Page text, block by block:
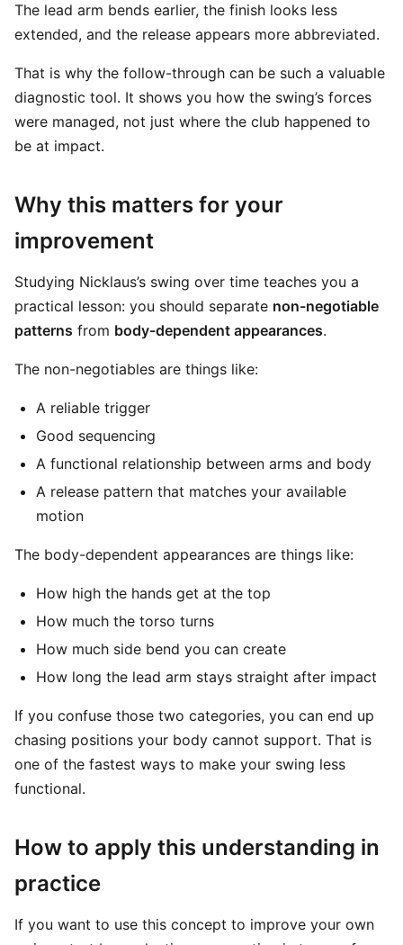
The lead arm bends earlier, the finish looks less
extended, and the release appears more abbreviated.
That is why the follow-through can be such a valuable
diagnostic tool. It shows you how the swing’s forces
were managed, not just where the club happened to
be at impact.
Why this matters for your
improvement
Studying Nicklaus’s swing over time teaches you a
practical lesson: you should separate non-negotiable
patterns from body-dependent appearances.
The non-negotiables are things like:
A reliable trigger
Good sequencing
A functional relationship between arms and body
A release pattern that matches your available
motion
The body-dependent appearances are things like:
How high the hands get at the top
How much the torso turns
How much side bend you can create
How long the lead arm stays straight after impact
If you confuse those two categories, you can end up
chasing positions your body cannot support. That is
one of the fastest ways to make your swing less
functional.
How to apply this understanding in
practice
If you want to use this concept to improve your own